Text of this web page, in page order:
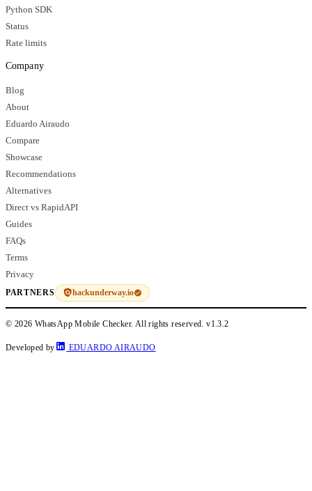
Python SDK
Status
Rate limits
Company
Blog
About
Eduardo Airaudo
Compare
Showcase
Recommendations
Alternatives
Direct vs RapidAPI
Guides
FAQs
Terms
Privacy
PARTNERS hackunderway.io
© 2026 WhatsApp Mobile Checker. All rights reserved.v1.3.2
Developed by EDUARDO AIRAUDO